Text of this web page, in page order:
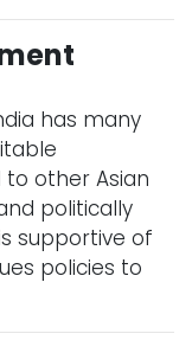
has many
other Asian
politically
supportive of
policies to